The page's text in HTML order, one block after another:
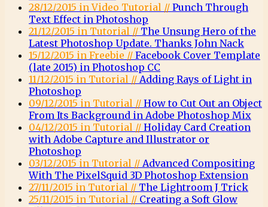
28/12/2015 in Video Tutorial // Punch Through
Text Effect in Photoshop
21/12/2015 in Tutorial // The Unsung Hero of the
Latest Photoshop Update. Thanks John Nack
15/12/2015 in Freebie // Facebook Cover Template
(late 2015) in Photoshop CC
11/12/2015 in Tutorial // Adding Rays of Light in
Photoshop
09/12/2015 in Tutorial // How to Cut Out an Object
From Its Background in Adobe Photoshop Mix
04/12/2015 in Tutorial // Holiday Card Creation
with Adobe Capture and Illustrator or
Photoshop
03/12/2015 in Tutorial // Advanced Compositing
With The PixelSquid 3D Photoshop Extension
27/11/2015 in Tutorial // The Lightroom J Trick
25/11/2015 in Tutorial // Creating a Soft Glow